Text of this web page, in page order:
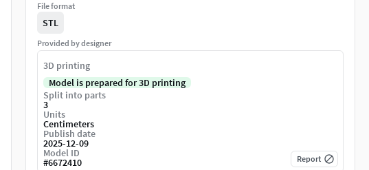
File format
STL
Provided by designer
3D printing
Model is prepared for 3D printing
Split into parts
3
Units
Centimeters
Publish date
2025-12-09
Model ID
#6672410 Report